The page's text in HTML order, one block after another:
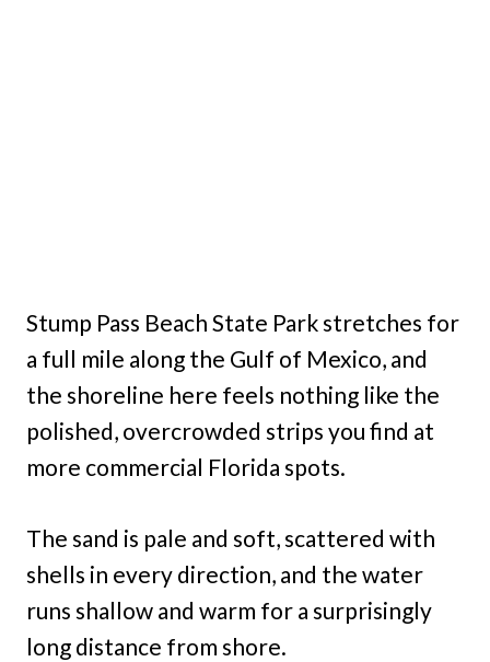
Stump Pass Beach State Park stretches for
a full mile along the Gulf of Mexico, and
the shoreline here feels nothing like the
polished, overcrowded strips you find at
more commercial Florida spots.
The sand is pale and soft, scattered with
shells in every direction, and the water
runs shallow and warm for a surprisingly
long distance from shore.